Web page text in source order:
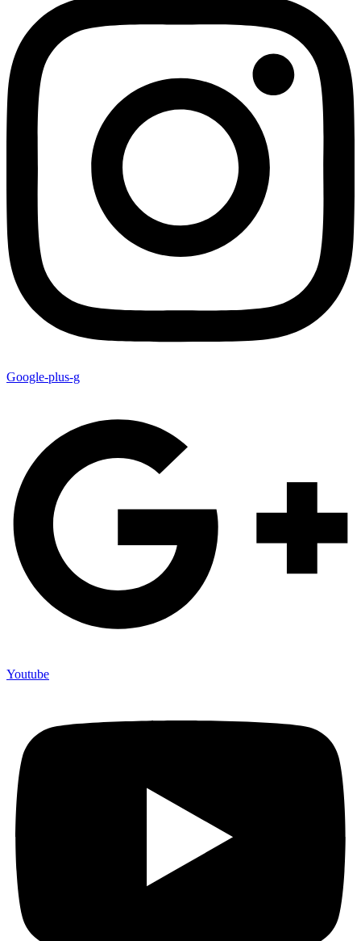
Google-plus-g
Youtube